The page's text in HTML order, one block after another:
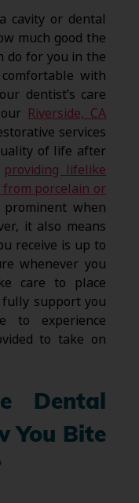
cavity or dental
much good the
do for you in the
with
dentist’s care
Riverside, CA
services
of life after
providing lifelike
porcelain or
when
it also means
receive is up to
whenever you
care to place
support you
experience
to take on
Dental
You Bite